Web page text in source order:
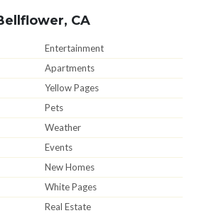
CA
Entertainment
Apartments
Yellow Pages
Pets
Weather
Events
New Homes
White Pages
Real Estate